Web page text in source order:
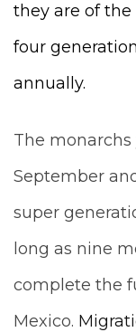
they are of
four
annually.
The
September
super
long as nine
complete the
Mexico.